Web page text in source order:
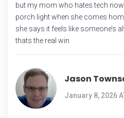
but my mom who hates tech
porch light when she comes
she says it feels like someone’s
thats the real win
Jason
January 8, 2026